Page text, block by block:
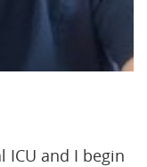
ICU and I begin